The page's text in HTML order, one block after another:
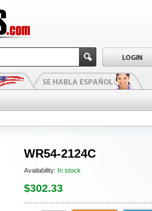
WR54-2124C
Availability: In stock
$302.33